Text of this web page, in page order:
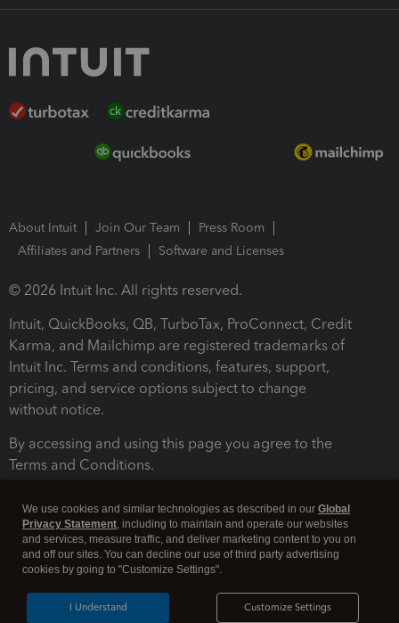
About Intuit Join Our Team
Press Room
Affiliates and Partners
Software and Licenses
© 2026 Intuit Inc. All rights reserved.
Intuit, QuickBooks, QB, TurboTax, ProConnect, Credit
Karma, and Mailchimp are registered trademarks of
Intuit Inc. Terms and conditions, features, support,
pricing, and service options subject to change
without notice.
By accessing and using this page you agree to the
Terms and Conditions.
Legal Security
We use cookies and similar technologies as described in our Global
Privacy Statement, including to maintain and operate our websites
and services, measure traffic, and deliver marketing content to you on
and off our sites. You can decline our use of third party advertising
cookies by going to "Customize Settings".
Customize Settings
I Understand